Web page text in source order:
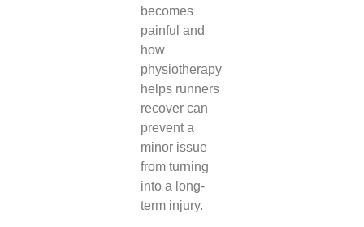
becomes
painful and
how
physiotherapy
helps runners
recover can
prevent a
minor issue
from turning
into a long-
term injury.